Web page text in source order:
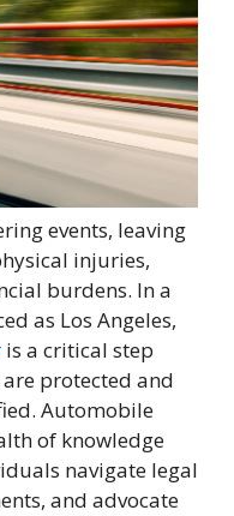
events, leaving
injuries,
burdens. In a
as Los Angeles,
is a critical step
protected and
Automobile
of knowledge
navigate legal
and advocate